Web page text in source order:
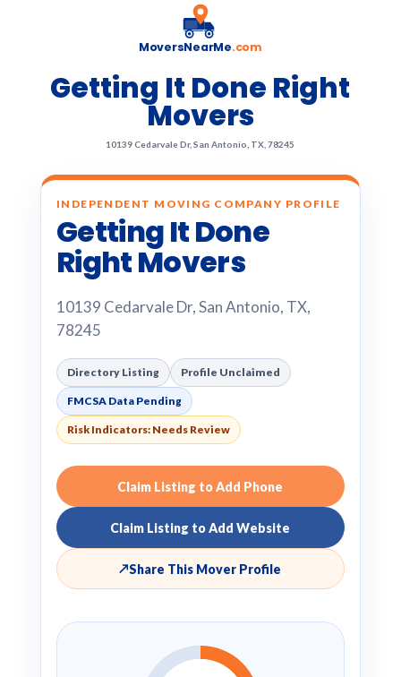
MoversNearMe.com
Getting It Done Right
Movers
10139 Cedarvale Dr, San Antonio, TX, 78245
INDEPENDENT MOVING COMPANY PROFILE
Getting It Done
Right Movers
10139 Cedarvale Dr, San Antonio, TX,
78245
Directory Listing Profile Unclaimed
FMCSA Data Pending
Risk Indicators: Needs Review
Claim Listing to Add Phone
Claim Listing to Add Website
↗Share This Mover Profile